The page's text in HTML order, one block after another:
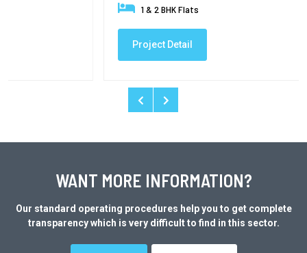
1 & 2 BHK Flats
WANT MORE INFORMATION?
Our standard operating procedures help you to get complete
transparency which is very difficult to find in this sector.